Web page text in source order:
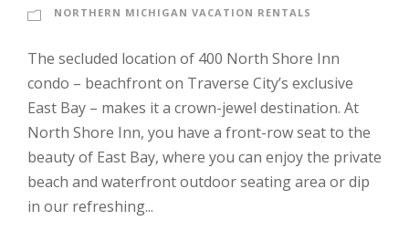
NORTHERN MICHIGAN VACATION RENTALS
The secluded location of 400 North Shore Inn
condo – beachfront on Traverse City’s exclusive
East Bay – makes it a crown-jewel destination. At
North Shore Inn, you have a front-row seat to the
beauty of East Bay, where you can enjoy the private
beach and waterfront outdoor seating area or dip
in our refreshing...